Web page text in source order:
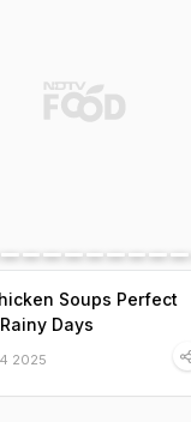
Soups Perfect
Days
2025